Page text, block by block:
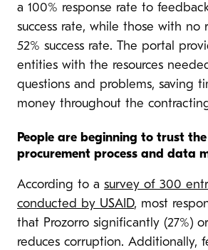
a 100% response rate to
success rate, while those with no
52% success rate. The portal
entities with the resources
questions and problems, saving
money throughout the
People are beginning to trust
procurement process and data
According to a survey of 300
conducted by USAID, most
that Prozorro significantly (27%)
reduces corruption. Additionally,